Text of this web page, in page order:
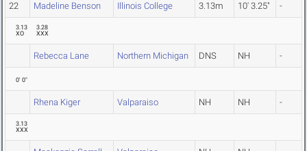
22 Madeline Benson Illinois College 3.13m 10' 3.25" -
3.13
XO
3.28
XXX
Rebecca Lane Northern Michigan DNS NH -
0' 0"
Rhena Kiger Valparaiso NH NH -
3.13
XXX